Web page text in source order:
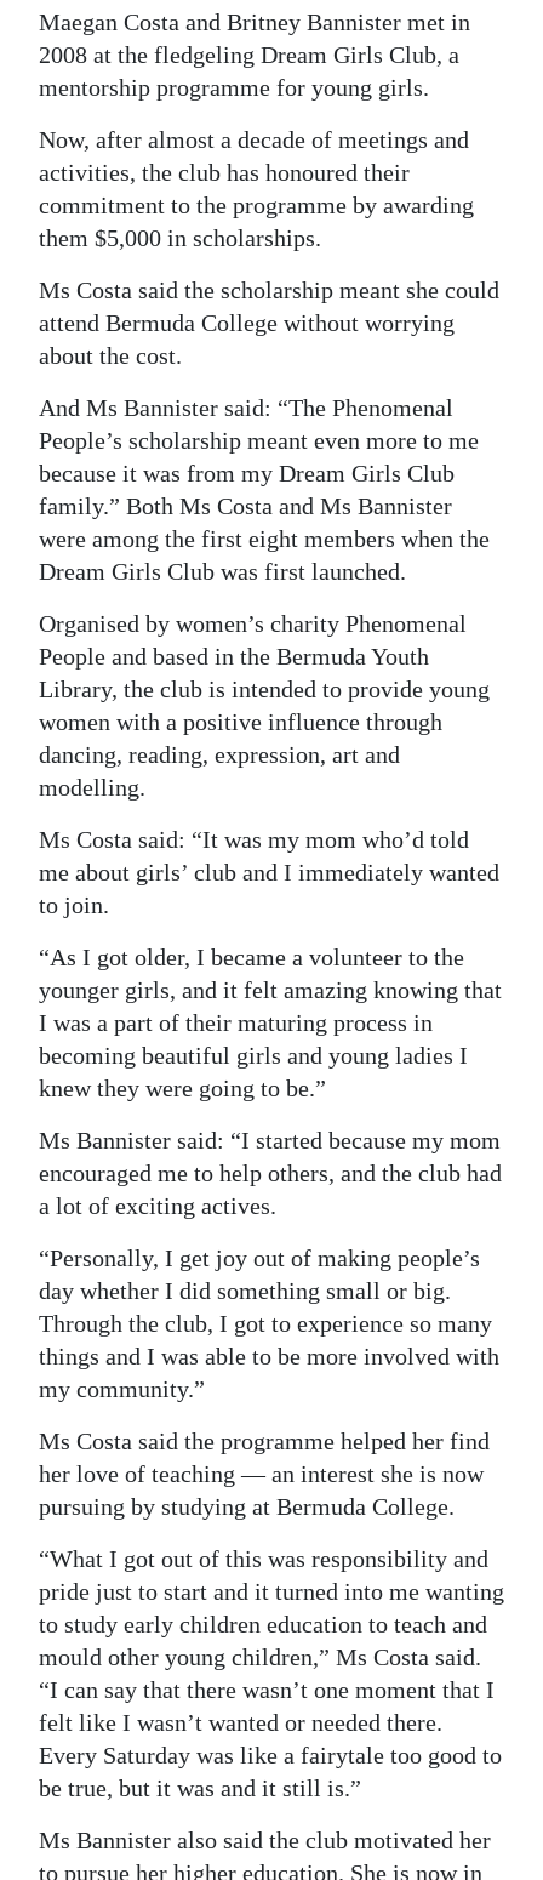
Podcast
Jobs
Obituaries
Weather
Digital
edition
Drive
For
Change
Maegan Costa and Britney Bannister met in
2008 at the fledgeling Dream Girls Club, a
mentorship programme for young girls.
Now, after almost a decade of meetings and
activities, the club has honoured their
commitment to the programme by awarding
them $5,000 in scholarships.
Ms Costa said the scholarship meant she could
attend Bermuda College without worrying
about the cost.
And Ms Bannister said: “The Phenomenal
People’s scholarship meant even more to me
because it was from my Dream Girls Club
family.” Both Ms Costa and Ms Bannister
were among the first eight members when the
Dream Girls Club was first launched.
Organised by women’s charity Phenomenal
People and based in the Bermuda Youth
Library, the club is intended to provide young
women with a positive influence through
dancing, reading, expression, art and
modelling.
Ms Costa said: “It was my mom who’d told
me about girls’ club and I immediately wanted
to join.
“As I got older, I became a volunteer to the
younger girls, and it felt amazing knowing that
I was a part of their maturing process in
becoming beautiful girls and young ladies I
knew they were going to be.”
Ms Bannister said: “I started because my mom
encouraged me to help others, and the club had
a lot of exciting actives.
“Personally, I get joy out of making people’s
day whether I did something small or big.
Through the club, I got to experience so many
things and I was able to be more involved with
my community.”
Ms Costa said the programme helped her find
her love of teaching — an interest she is now
pursuing by studying at Bermuda College.
“What I got out of this was responsibility and
pride just to start and it turned into me wanting
to study early children education to teach and
mould other young children,” Ms Costa said.
“I can say that there wasn’t one moment that I
felt like I wasn’t wanted or needed there.
Every Saturday was like a fairytale too good to
be true, but it was and it still is.”
Ms Bannister also said the club motivated her
to pursue her higher education. She is now in